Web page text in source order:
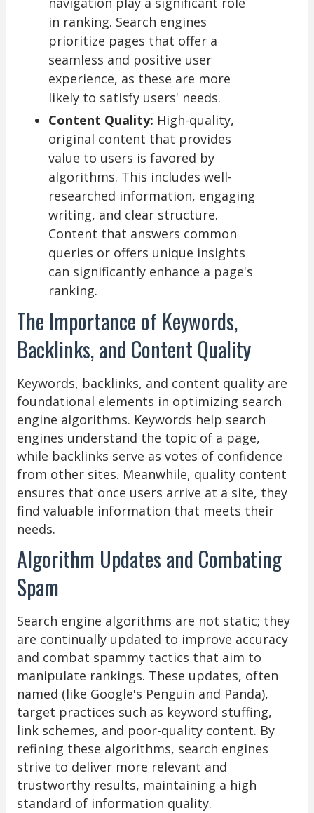
in ranking. Search engines
prioritize pages that offer a
seamless and positive user
experience, as these are more
likely to satisfy users' needs.
Content Quality: High-quality,
original content that provides
value to users is favored by
algorithms. This includes well-
researched information, engaging
writing, and clear structure.
Content that answers common
queries or offers unique insights
can significantly enhance a page's
ranking.
The Importance of Keywords,
Backlinks, and Content Quality
Keywords, backlinks, and content quality are
foundational elements in optimizing search
engine algorithms. Keywords help search
engines understand the topic of a page,
while backlinks serve as votes of confidence
from other sites. Meanwhile, quality content
ensures that once users arrive at a site, they
find valuable information that meets their
needs.
Algorithm Updates and Combating
Spam
Search engine algorithms are not static; they
are continually updated to improve accuracy
and combat spammy tactics that aim to
manipulate rankings. These updates, often
named (like Google's Penguin and Panda),
target practices such as keyword stuffing,
link schemes, and poor-quality content. By
refining these algorithms, search engines
strive to deliver more relevant and
trustworthy results, maintaining a high
standard of information quality.